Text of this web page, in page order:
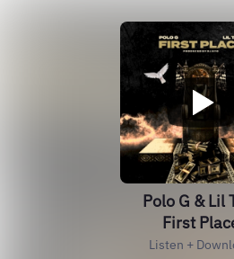
Polo G & Lil
First
Listen +